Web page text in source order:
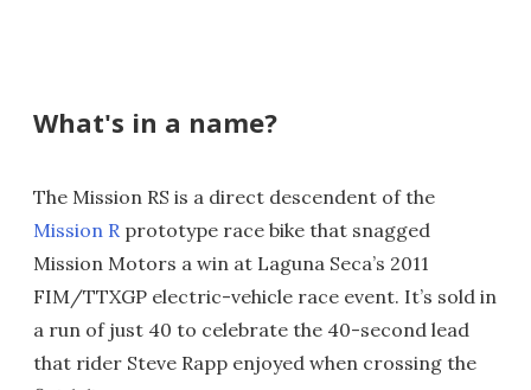
What's in a name?
The Mission RS is a direct descendent of the
Mission R prototype race bike that snagged
Mission Motors a win at Laguna Seca’s 2011
FIM/TTXGP electric-vehicle race event. It’s sold in
a run of just 40 to celebrate the 40-second lead
that rider Steve Rapp enjoyed when crossing the